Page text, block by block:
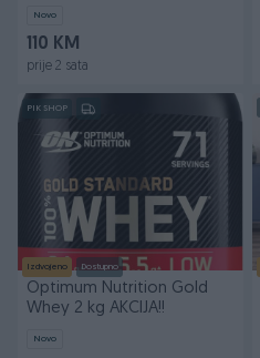
Novo
110 KM
prije 2 sata
PIK SHOP
Izdvojeno Dostupno
Optimum Nutrition Gold
Whey 2 kg AKCIJA!!
Novo